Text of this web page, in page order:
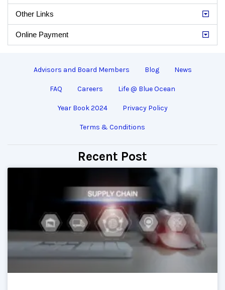
Other Links
Online Payment
Advisors and Board Members Blog News
FAQ Careers Life @ Blue Ocean
Year Book 2024 Privacy Policy
Terms & Conditions
Recent Post